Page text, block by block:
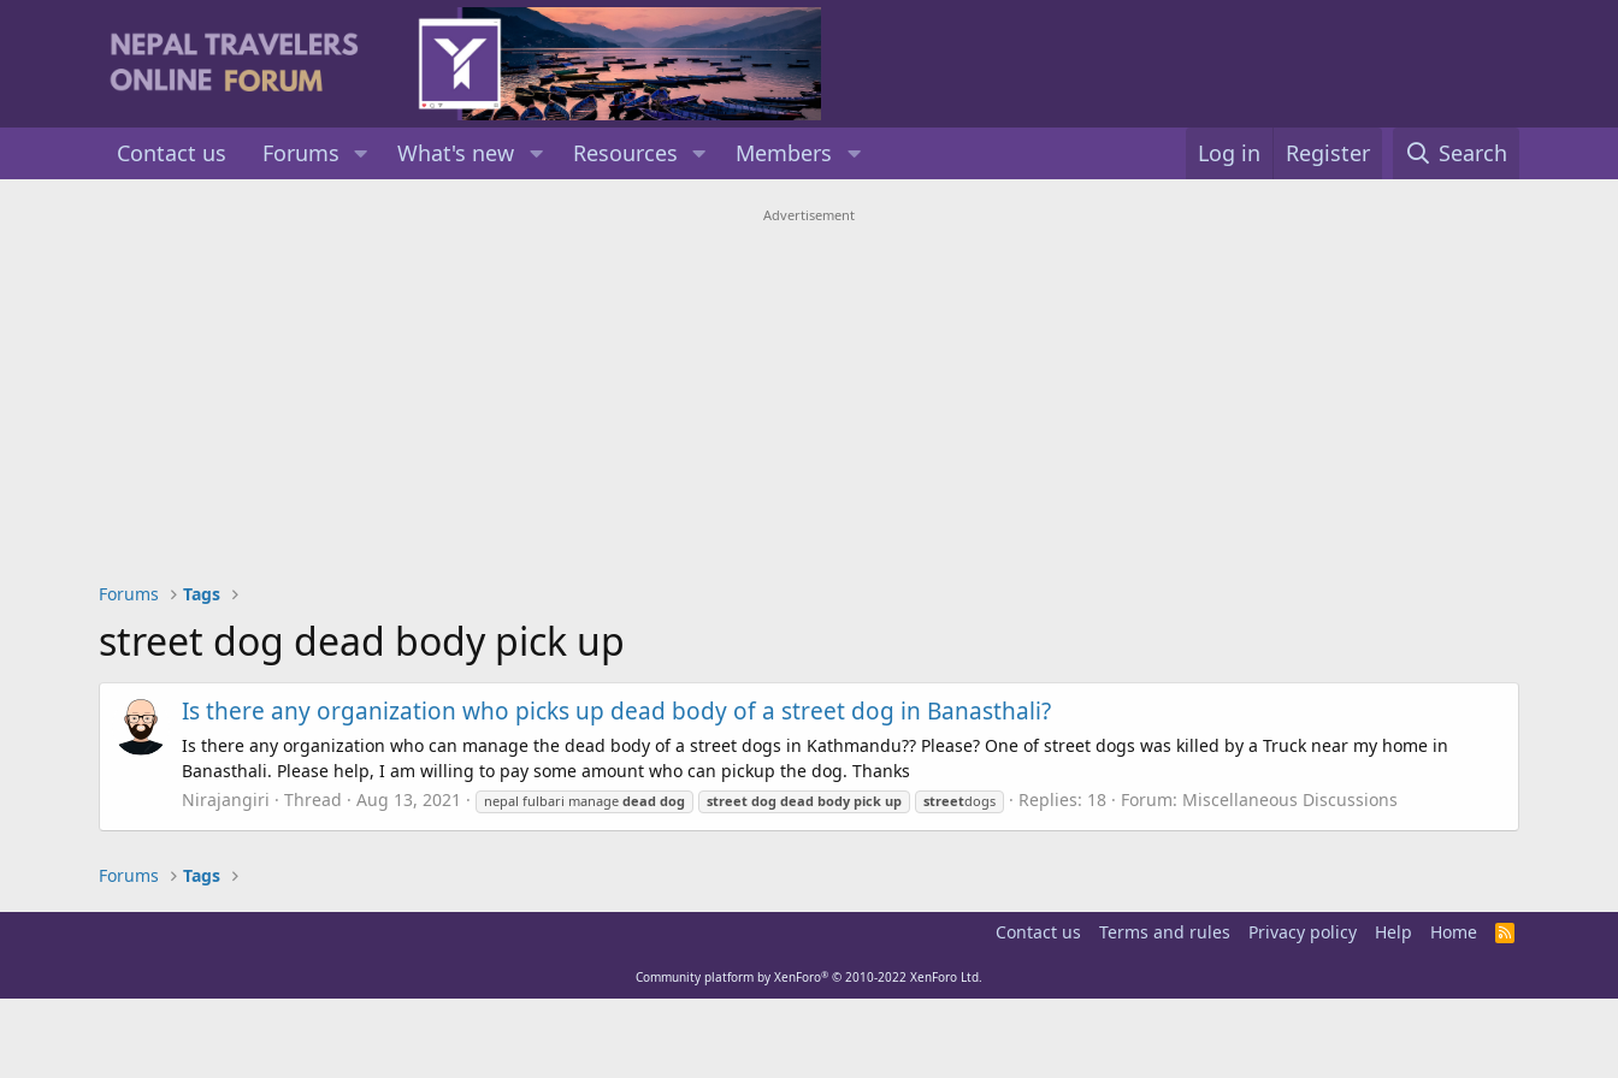
Contact us Forums What's new Resources Members Log in Register Search
Advertisement
Forums Tags
street dog dead body pick up
Is there any organization who picks up dead body of a street dog in Banasthali?
Is there any organization who can manage the dead body of a street dogs in Kathmandu?? Please? One of street dogs was killed by a Truck near my home in
Banasthali. Please help, I am willing to pay some amount who can pickup the dog. Thanks
Nirajangiri
Thread Aug 13, 2021 nepal fulbari manage dead dog street dog dead body pick up streetdogs Replies: 18 Forum: Miscellaneous Discussions
Forums Tags
Contact us Terms and rules Privacy policy Help Home
R
Community platform by XenForo® © 2010-2022 XenForo Ltd.